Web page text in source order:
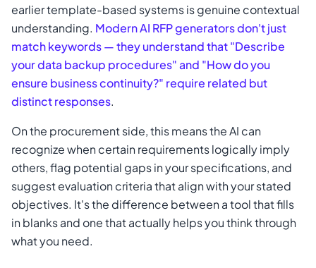
earlier template-based systems is genuine contextual
understanding. Modern AI RFP generators don't just
match keywords — they understand that "Describe
your data backup procedures" and "How do you
ensure business continuity?" require related but
distinct responses.
On the procurement side, this means the AI can
recognize when certain requirements logically imply
others, flag potential gaps in your specifications, and
suggest evaluation criteria that align with your stated
objectives. It's the difference between a tool that fills
in blanks and one that actually helps you think through
what you need.